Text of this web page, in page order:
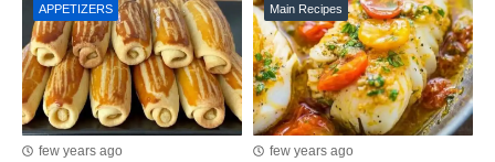
APPETIZERS
few years ago
Main Recipes
few years ago